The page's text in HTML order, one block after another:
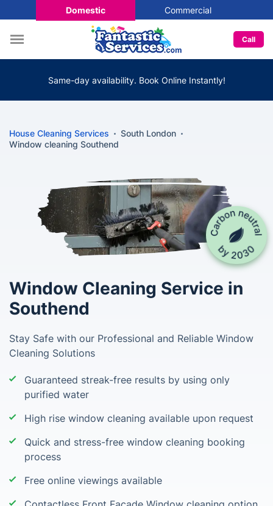
Domestic Commercial
Call
Same-day availability. Book Online Instantly!
House Cleaning Services
South London
Window cleaning Southend
Window Cleaning Service in
Southend
Stay Safe with our Professional and Reliable Window
Cleaning Solutions
Guaranteed streak-free results by using only
purified water
High rise window cleaning available upon request
Quick and stress-free window cleaning booking
process
Free online viewings available